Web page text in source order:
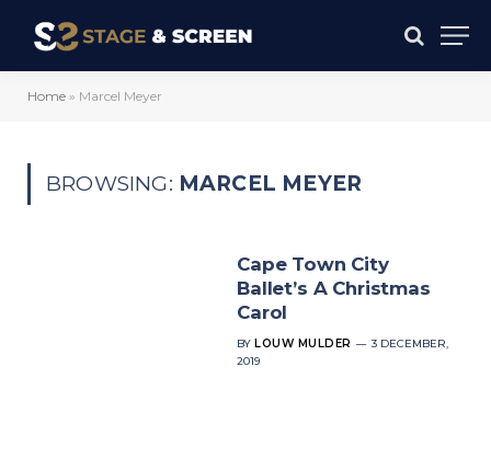
Home » Marcel Meyer
BROWSING: MARCEL MEYER
Cape Town City
Ballet’s A Christmas
Carol
BY LOUW MULDER
3 DECEMBER,
2019